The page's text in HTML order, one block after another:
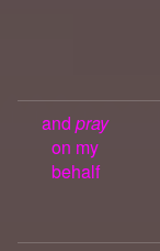
and pray
on my
behalf